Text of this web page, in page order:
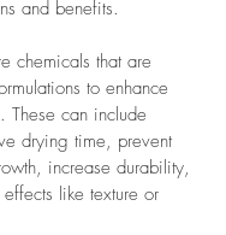
and benefits.
chemicals that are
to enhance
These can include
drying time, prevent
increase durability,
like texture or